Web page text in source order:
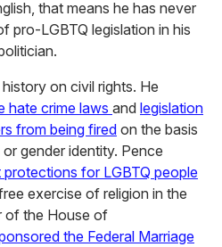
that means he has never
pro-LGBTQ legislation in his
on civil rights. He
hate crime laws and legislation
from being fired on the basis
gender identity. Pence
for LGBTQ people
exercise of religion in the
of the House of
the Federal Marriage